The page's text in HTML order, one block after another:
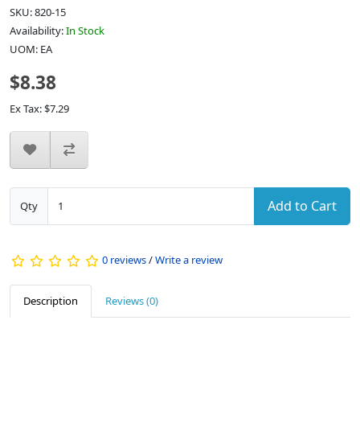
SKU: 820-15
Availability:In Stock
UOM: EA
$8.38
Ex Tax: $7.29
Qty Add to Cart
0 reviews/Write a review
Description Reviews (0)